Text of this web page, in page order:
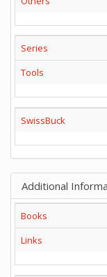
Series
Tools
SwissBuck
Additional
Books
Links